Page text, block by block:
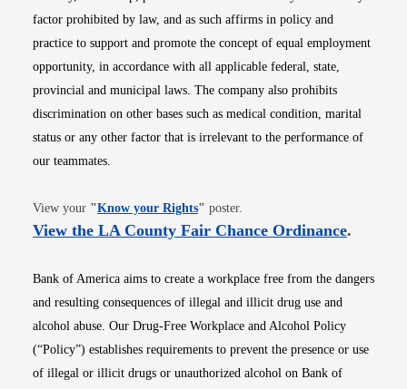
factor prohibited by law, and as such affirms in policy and
practice to support and promote the concept of equal employment
opportunity, in accordance with all applicable federal, state,
provincial and municipal laws. The company also prohibits
discrimination on other bases such as medical condition, marital
status or any other factor that is irrelevant to the performance of
our teammates.
View your "Know your RightsOpens in new window
" poster.
View the LA County Fair Chance OrdinanceOpens
.
Bank of America aims to create a workplace free from the dangers
and resulting consequences of illegal and illicit drug use and
alcohol abuse. Our Drug-Free Workplace and Alcohol Policy
(“Policy”) establishes requirements to prevent the presence or use
of illegal or illicit drugs or unauthorized alcohol on Bank of